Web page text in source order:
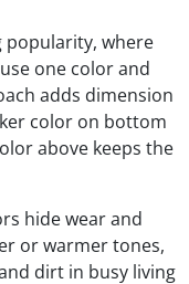
popularity, where
one color and
adds dimension
color on bottom
above keeps the
hide wear and
or warmer tones,
dirt in busy living